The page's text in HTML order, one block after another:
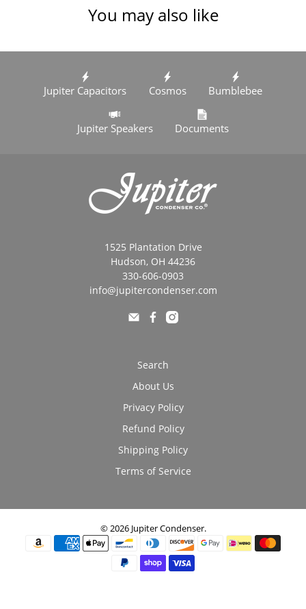
You may also like
Jupiter Capacitors Cosmos Bumblebee
Jupiter Speakers Documents
1525 Plantation Drive
Hudson, OH 44236
330-606-0903
info@jupitercondenser.com
Search
About Us
Privacy Policy
Refund Policy
Shipping Policy
Terms of Service
© 2026 Jupiter Condenser.